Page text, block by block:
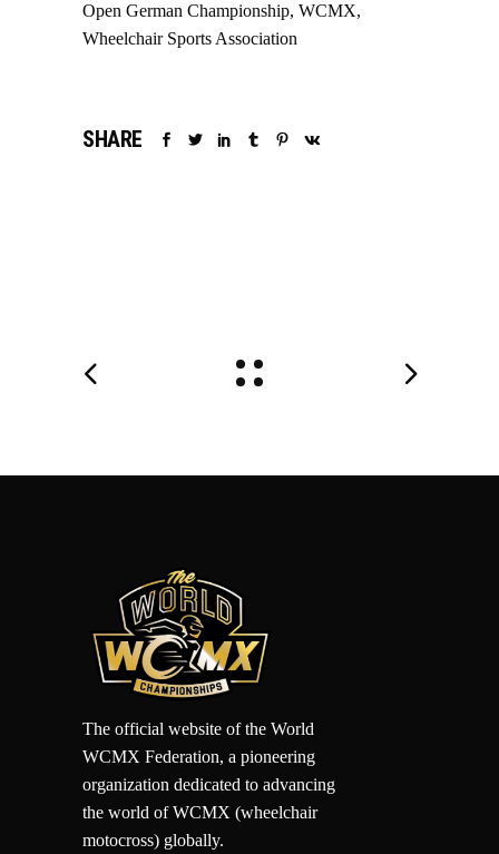
Open German Championship WCMX
Wheelchair Sports Association
SHARE
The official website of the World
WCMX Federation, a pioneering
organization dedicated to advancing
the world of WCMX (wheelchair
motocross) globally.